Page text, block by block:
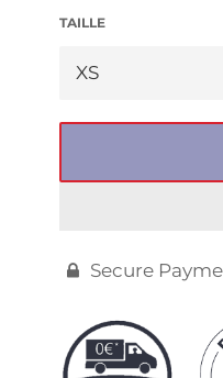
TAILLE
 Secure